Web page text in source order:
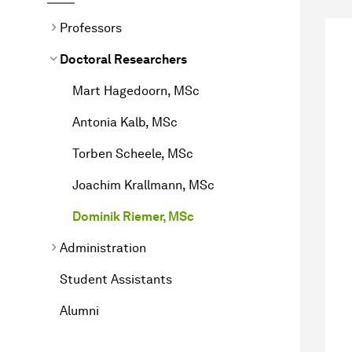
Professors
Doctoral Researchers
Mart Hagedoorn, MSc
Antonia Kalb, MSc
Torben Scheele, MSc
Joachim Krallmann, MSc
Dominik Riemer, MSc
Administration
Student Assistants
Alumni